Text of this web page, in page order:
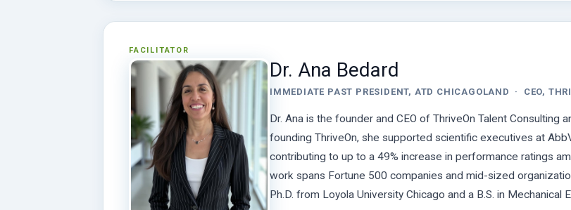
FACILITATOR
Dr. Ana Bedard
IMMEDIATE PAST PRESIDENT, ATD CHICAGOLAND · CEO,
Dr. Ana is the founder and CEO of ThriveOn Talent
founding ThriveOn, she supported scientific executives at
contributing to up to a 49% increase in performance ratings
work spans Fortune 500 companies and mid-sized
Ph.D. from Loyola University Chicago and a B.S. in